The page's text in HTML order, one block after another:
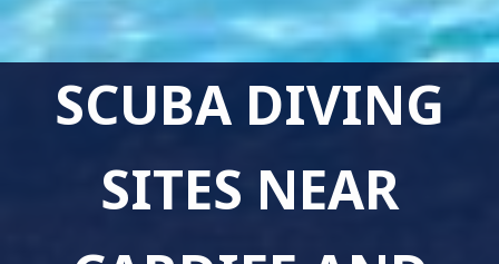
SCUBA DIVING
SITES NEAR